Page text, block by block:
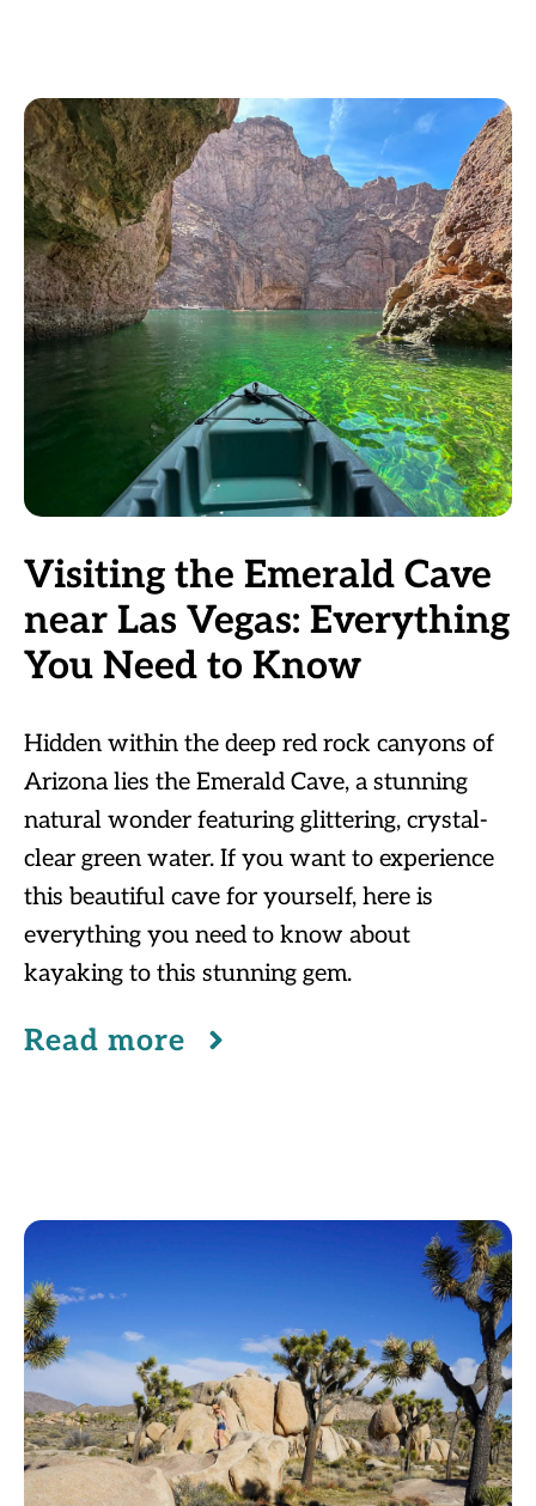
Visiting the Emerald Cave
near Las Vegas: Everything
You Need to Know
Hidden within the deep red rock canyons of
Arizona lies the Emerald Cave, a stunning
natural wonder featuring glittering, crystal-
clear green water. If you want to experience
this beautiful cave for yourself, here is
everything you need to know about
kayaking to this stunning gem.
Read more